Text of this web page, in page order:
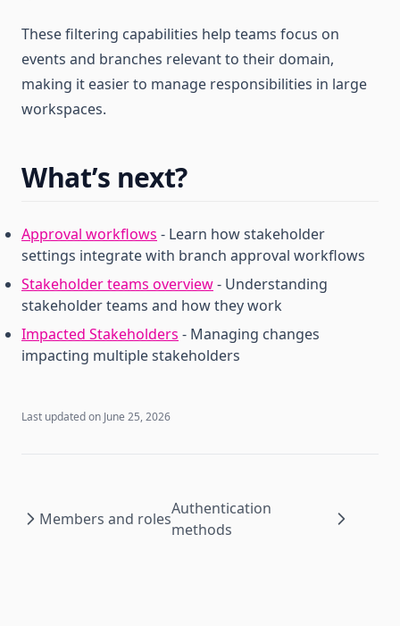
These filtering capabilities help teams focus on
events and branches relevant to their domain,
making it easier to manage responsibilities in large
workspaces.
What’s next?
Approval workflows - Learn how stakeholder
settings integrate with branch approval workflows
Stakeholder teams overview- Understanding
stakeholder teams and how they work
Impacted Stakeholders - Managing changes
impacting multiple stakeholders
Last updated on June 25, 2026
Members and roles
Authentication
methods